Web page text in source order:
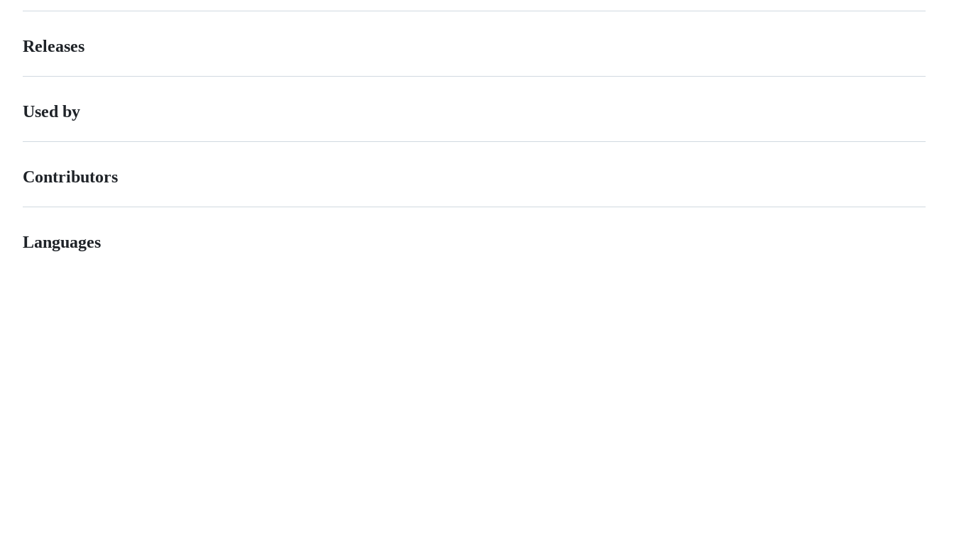
Releases
Used by
Contributors
Languages